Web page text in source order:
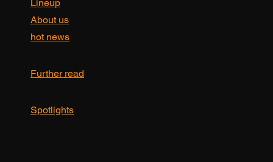
Lineup
About us
hot news
Further read
Spotlights